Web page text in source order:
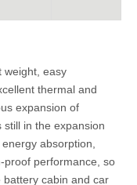
weight, easy
thermal and
expansion of
in the expansion
absorption,
proof performance, so
battery cabin and car